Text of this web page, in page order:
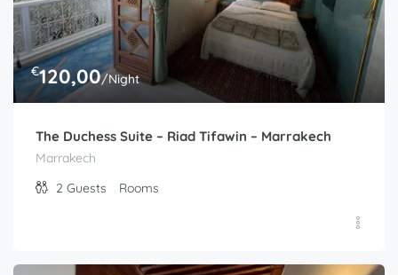
€120,00/Night
The Duchess Suite – Riad Tifawin – Marrakech
Marrakech
2 Guests Rooms